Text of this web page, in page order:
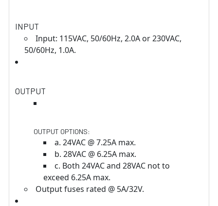
INPUT
Input: 115VAC, 50/60Hz, 2.0A or 230VAC,
50/60Hz, 1.0A.
OUTPUT
OUTPUT OPTIONS:
a. 24VAC @ 7.25A max.
b. 28VAC @ 6.25A max.
c. Both 24VAC and 28VAC not to
exceed 6.25A max.
Output fuses rated @ 5A/32V.